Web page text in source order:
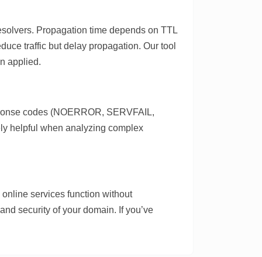
Propagation time depends on TTL
traffic but delay propagation. Our tool
applied.
codes (NOERROR, SERVFAIL,
helpful when analyzing complex
services function without
security of your domain. If you’ve